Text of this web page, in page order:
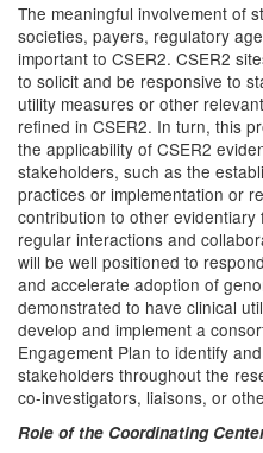
The meaningful involvement of
societies, payers, regulatory
important to CSER2. CSER2
to solicit and be responsive to
utility measures or other
refined in CSER2. In turn, this
the applicability of CSER2
stakeholders, such as the
practices or implementation or
contribution to other evidentiary
regular interactions and
will be well positioned to
and accelerate adoption of
demonstrated to have clinical
develop and implement a
Engagement Plan to identify
stakeholders throughout the
co-investigators, liaisons, or
Role of the Coordinating